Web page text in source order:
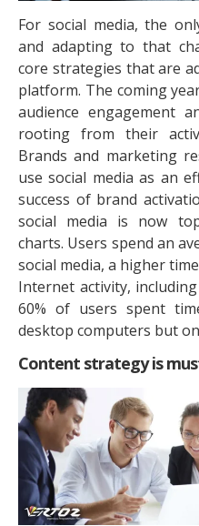
For social media, the
and adapting to that
core strategies that are
platform. The coming
audience engagement
rooting from their
Brands and marketing
use social media as an
success of brand
social media is now
charts. Users spend an
social media, a higher
Internet activity,
60% of users spent
desktop computers but
Content strategy is